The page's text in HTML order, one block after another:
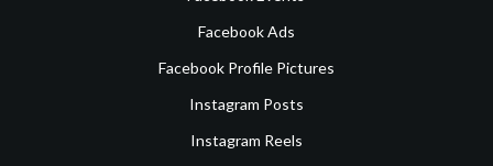
Facebook Ads
Facebook Profile Pictures
Instagram Posts
Instagram Reels